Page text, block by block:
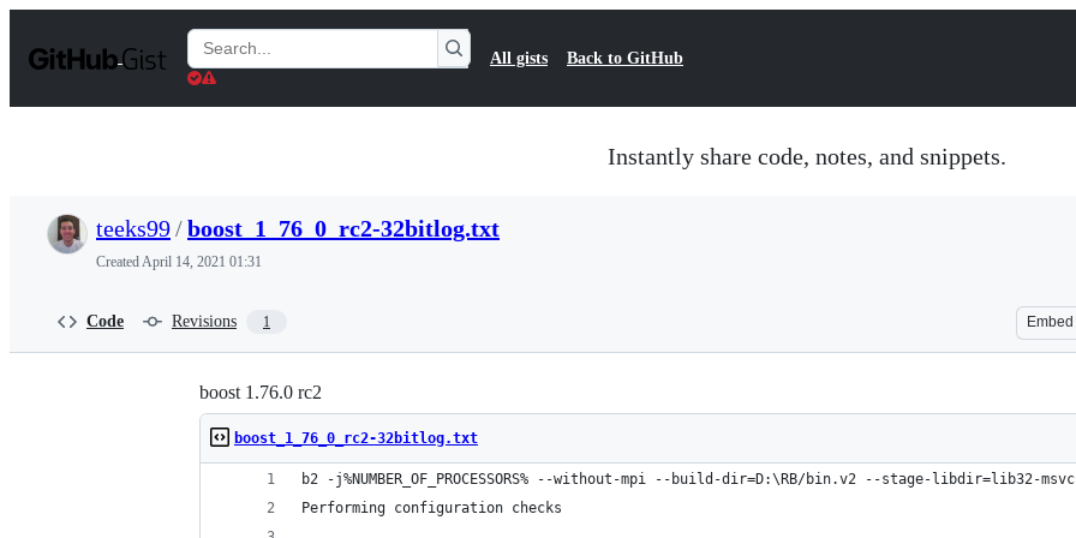
t
Search
Gists
All gists Back to GitHub
Instantly share code, notes, and snippets.
teeks99/boost_1_76_0_rc2-32bitlog.txt
CreatedApril 14, 2021 01:31
Code Revisions 1 Embed
boost 1.76.0 rc2
boost_1_76_0_rc2-32bitlog.txt
b2 -j%NUMBER_OF_PROCESSORS% --without-mpi --build-dir=D:\RB/bin.v2 --stage-
Performing configuration checks